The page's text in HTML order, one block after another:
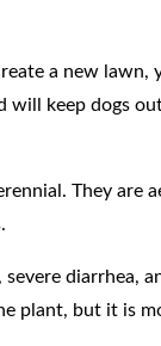
a new lawn,
keep dogs
They are
diarrhea,
plant, but it is